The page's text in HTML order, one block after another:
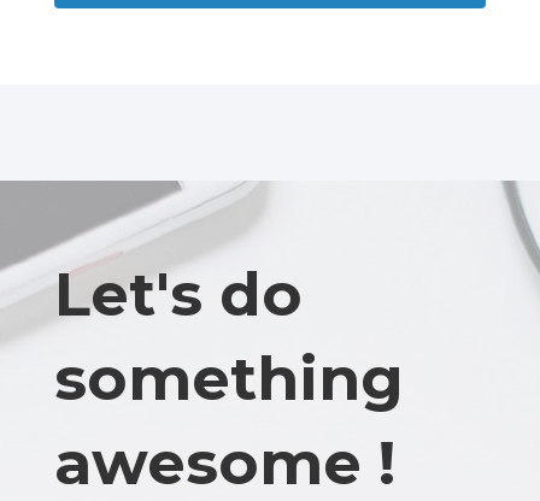
Let's do
something
awesome !